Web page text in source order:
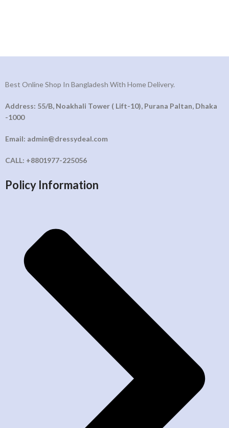
Best Online Shop In Bangladesh With Home Delivery.
Address: 55/B, Noakhali Tower ( Lift-10), Purana Paltan, Dhaka
-1000
Email: admin@dressydeal.com
CALL: +8801977-225056
Policy Information